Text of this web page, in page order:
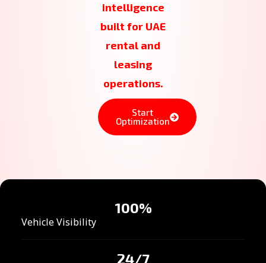
intelligence
built for UAE
rental and
leasing
operations.
Start
Optimization
Vehicle Visibility
100%
24/7